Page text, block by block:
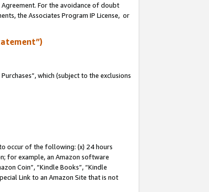
For the avoidance of doubt
the Associates Program IP License, or
which (subject to the exclusions
occur of the following: (x) 24 hours
for example, an Amazon software
Coin”, “Kindle Books”, “Kindle
Link to an Amazon Site that is not